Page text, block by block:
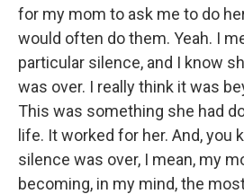
for my mom to ask me to do
would often do them. Yeah. I
particular silence, and I know
was over. I really think it was
This was something she had
life. It worked for her. And, you
silence was over, I mean, my
becoming, in my mind, the